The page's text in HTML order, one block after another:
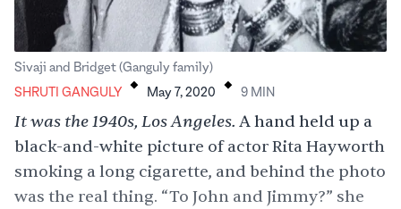
Sivaji and Bridget (Ganguly family)
SHRUTI GANGULY . May 7, 2020 . 9 MIN
It was the 1940s, Los Angeles. A hand held up a
black-and-white picture of actor Rita Hayworth
smoking a long cigarette, and behind the photo
was the real thing. “To John and Jimmy?” she